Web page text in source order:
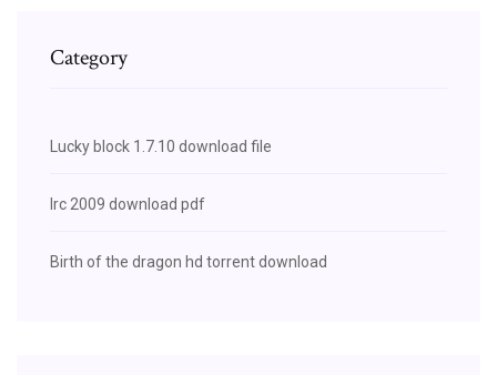
Category
Lucky block 1.7.10 download file
Irc 2009 download pdf
Birth of the dragon hd torrent download